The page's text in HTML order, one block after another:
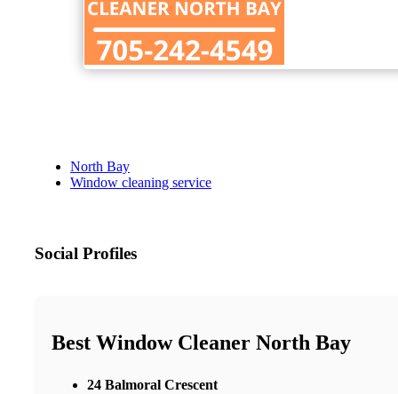
North Bay
Window cleaning service
Social Profiles
Best Window Cleaner North Bay
24 Balmoral Crescent